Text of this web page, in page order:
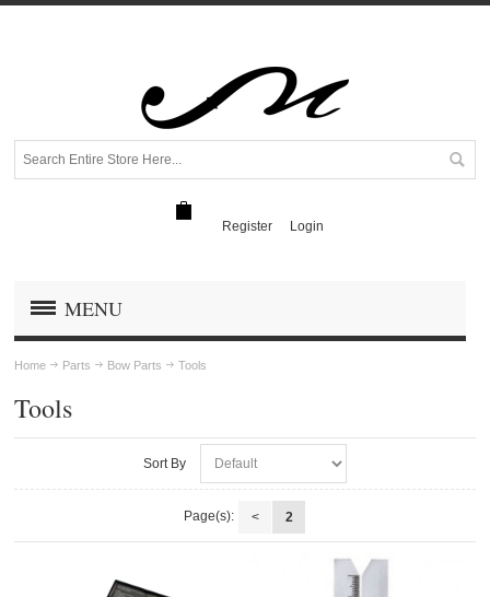
Register Login
MENU
Home Parts Bow Parts Tools
Tools
Sort By
Page(s): < 2